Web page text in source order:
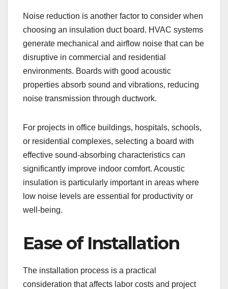
Noise reduction is another factor to consider when
choosing an insulation duct board. HVAC systems
generate mechanical and airflow noise that can be
disruptive in commercial and residential
environments. Boards with good acoustic
properties absorb sound and vibrations, reducing
noise transmission through ductwork.
For projects in office buildings, hospitals, schools,
or residential complexes, selecting a board with
effective sound-absorbing characteristics can
significantly improve indoor comfort. Acoustic
insulation is particularly important in areas where
low noise levels are essential for productivity or
well-being.
Ease of Installation
The installation process is a practical
consideration that affects labor costs and project